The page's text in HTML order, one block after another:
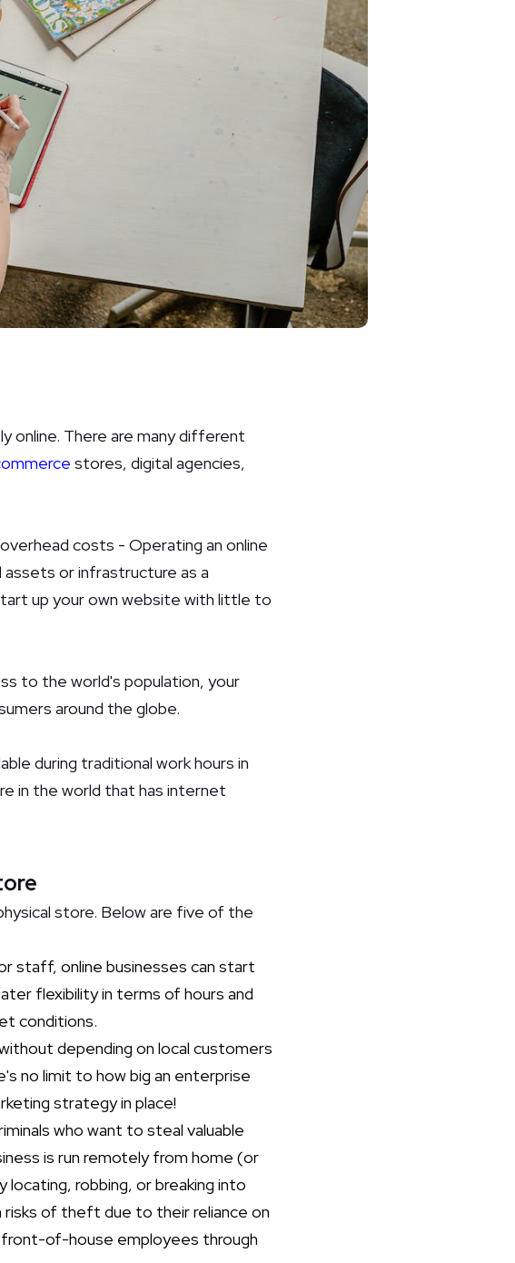
online. There are many different
stores, digital agencies,
costs - Operating an online
or infrastructure as a
up your own website with little to
to the world's population, your
around the globe.
during traditional work hours in
in the world that has internet
store. Below are five of the
staff, online businesses can start
flexibility in terms of hours and
conditions.
depending on local customers
no limit to how big an enterprise
strategy in place!
who want to steal valuable
is run remotely from home (or
robbing, or breaking into
of theft due to their reliance on
of-house employees through